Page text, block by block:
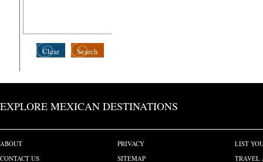
Search
Clear
EXPLORE MEXICAN DESTINATIONS
ABOUT
CONTACT US
PRIVACY
SITEMAP
LIST
TRAVEL